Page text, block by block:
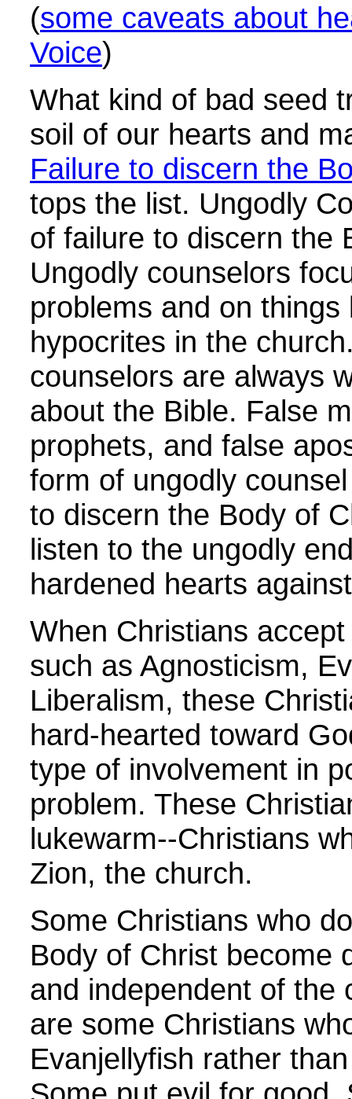
(some caveats about
Voice)
What kind of bad seed
soil of our hearts and
Failure to discern the
tops the list. Ungodly
of failure to discern the
Ungodly counselors
problems and on things
hypocrites in the
counselors are always
about the Bible. False
prophets, and false
form of ungodly
to discern the Body of
listen to the ungodly
hardened hearts
When Christians
such as Agnosticism,
Liberalism, these
hard-hearted toward
type of involvement in
problem. These
lukewarm--Christians
Zion, the church.
Some Christians who
Body of Christ become
and independent of the
are some Christians
Evanjellyfish rather